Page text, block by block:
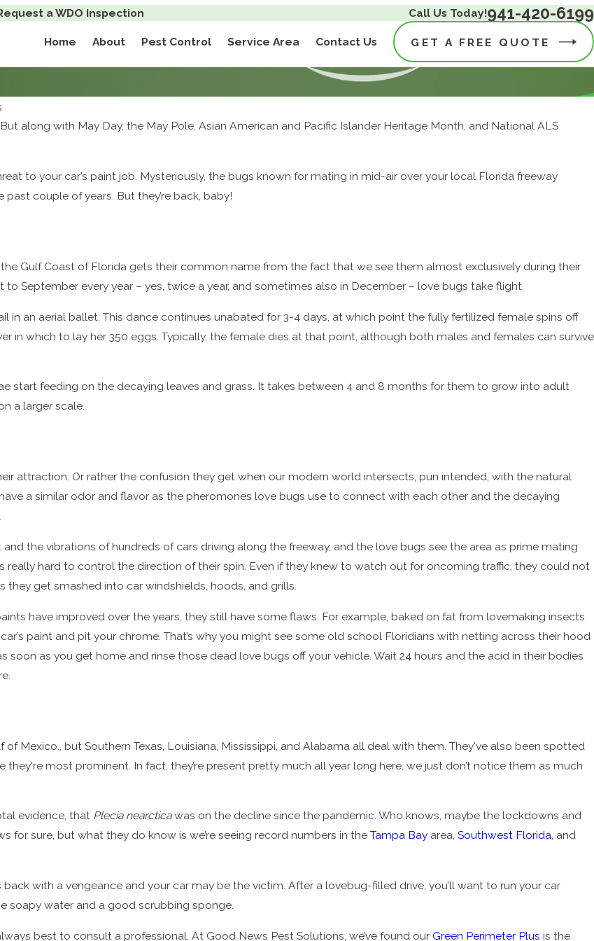
a WDO Inspection Call Us Today!941-420-6199
Home About Pest Control Service Area Contact Us GET A FREE QUOTE
along with May Day, the May Pole, Asian American and Pacific Islander Heritage Month, and National ALS
to your car’s paint job. Mysteriously, the bugs known for mating in mid-air over your local Florida freeway
past couple of years. But they’re back, baby!
Gulf Coast of Florida gets their common name from the fact that we see them almost exclusively during their
September every year – yes, twice a year, and sometimes also in December – love bugs take flight.
in an aerial ballet. This dance continues unabated for 3-4 days, at which point the fully fertilized female spins off
in which to lay her 350 eggs. Typically, the female dies at that point, although both males and females can survive
start feeding on the decaying leaves and grass. It takes between 4 and 8 months for them to grow into adult
a larger scale.
attraction. Or rather the confusion they get when our modern world intersects, pun intended, with the natural
a similar odor and flavor as the pheromones love bugs use to connect with each other and the decaying
the vibrations of hundreds of cars driving along the freeway, and the love bugs see the area as prime mating
really hard to control the direction of their spin. Even if they knew to watch out for oncoming traffic, they could not
they get smashed into car windshields, hoods, and grills.
have improved over the years, they still have some flaws. For example, baked on fat from lovemaking insects
paint and pit your chrome. That’s why you might see some old school Floridians with netting across their hood
soon as you get home and rinse those dead love bugs off your vehicle. Wait 24 hours and the acid in their bodies
Mexico., but Southern Texas, Louisiana, Mississippi, and Alabama all deal with them. They've also been spotted
they're most prominent. In fact, they’re present pretty much all year long here, we just don’t notice them as much
evidence, that Plecia nearcticawas on the decline since the pandemic. Who knows, maybe the lockdowns and
for sure, but what they do know is we’re seeing record numbers in the Tampa Bayarea, Southwest Florida, and
with a vengeance and your car may be the victim. After a lovebug-filled drive, you’ll want to run your car
soapy water and a good scrubbing sponge.
best to consult a professional. At Good News Pest Solutions, we’ve found our Green Perimeter Plus is the